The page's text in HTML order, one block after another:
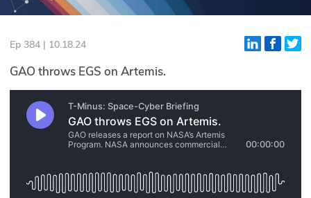
Stories
Events
Glossary
N2K PRO
CISO Perspectives
Podcasts
Ep 384 | 10.18.24
GAO throws EGS on Artemis.